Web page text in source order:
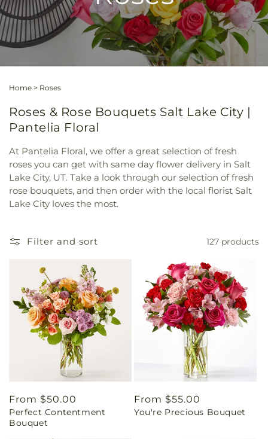
Home > Roses
Roses & Rose Bouquets Salt Lake City |
Pantelia Floral
At Pantelia Floral, we offer a great selection of fresh
roses you can get with same day flower delivery in Salt
Lake City, UT. Take a look through our selection of fresh
rose bouquets, and then order with the local florist Salt
Lake City loves the most.
Filter and sort 127 products
Regular
price
From $50.00
Perfect Contentment
Bouquet
Regular
price
From $55.00
You're Precious Bouquet